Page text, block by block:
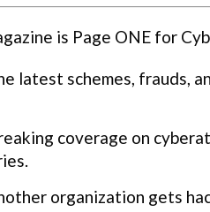
is Page ONE for
latest schemes, frauds,
coverage on
organization gets